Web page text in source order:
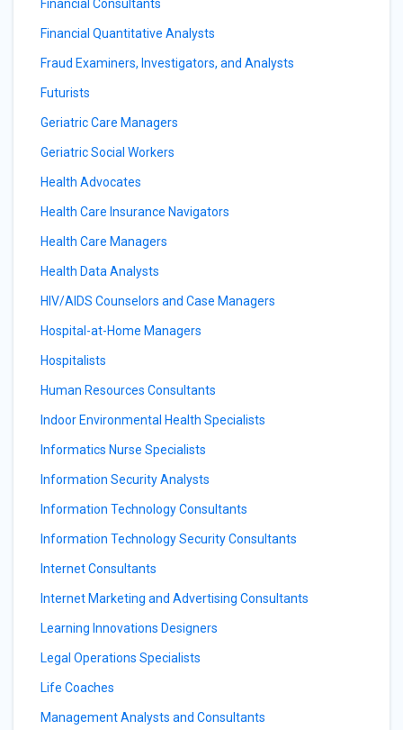
Financial Consultants
Financial Quantitative Analysts
Fraud Examiners, Investigators, and Analysts
Futurists
Geriatric Care Managers
Geriatric Social Workers
Health Advocates
Health Care Insurance Navigators
Health Care Managers
Health Data Analysts
HIV/AIDS Counselors and Case Managers
Hospital-at-Home Managers
Hospitalists
Human Resources Consultants
Indoor Environmental Health Specialists
Informatics Nurse Specialists
Information Security Analysts
Information Technology Consultants
Information Technology Security Consultants
Internet Consultants
Internet Marketing and Advertising Consultants
Learning Innovations Designers
Legal Operations Specialists
Life Coaches
Management Analysts and Consultants